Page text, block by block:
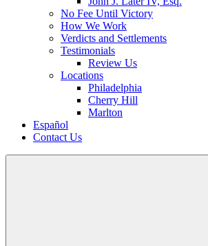
No Fee Until Victory
How We Work
Verdicts and Settlements
Testimonials
Review Us
Locations
Philadelphia
Cherry Hill
Marlton
Español
Contact Us